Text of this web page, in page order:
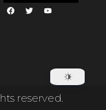
reserved.